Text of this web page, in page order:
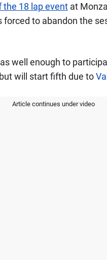
the 18 lap eventat
forced to abandon the
well enough to
will start fifth due to
Article continues under video